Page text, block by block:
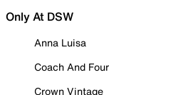
Only At DSW
Anna Luisa
Coach And Four
Crown Vintage